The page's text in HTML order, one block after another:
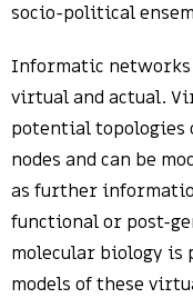
socio-political
Informatic networks
virtual and actual.
potential
nodes and can be
as further
functional or post-
molecular biology is
models of these